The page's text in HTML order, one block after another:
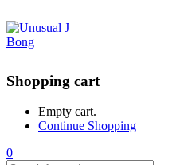
Shopping cart
Empty cart.
Continue Shopping
0